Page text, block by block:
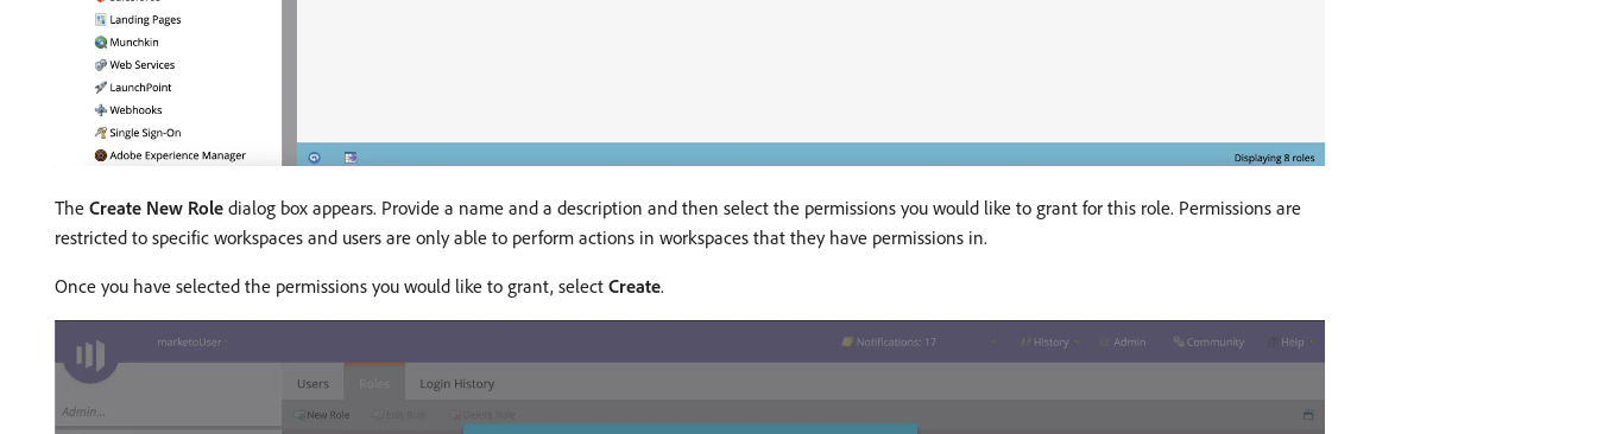
The Create New Role dialog box appears. Provide a name and a description and then select the permissions you would like to grant for this role. Permissions are
restricted to specific workspaces and users are only able to perform actions in workspaces that they have permissions in.
Once you have selected the permissions you would like to grant, select Create.